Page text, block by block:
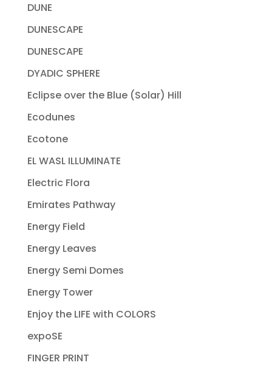
DUNE
DUNESCAPE
DUNESCAPE
DYADIC SPHERE
Eclipse over the Blue (Solar) Hill
Ecodunes
Ecotone
EL WASL ILLUMINATE
Electric Flora
Emirates Pathway
Energy Field
Energy Leaves
Energy Semi Domes
Energy Tower
Enjoy the LIFE with COLORS
expoSE
FINGER PRINT